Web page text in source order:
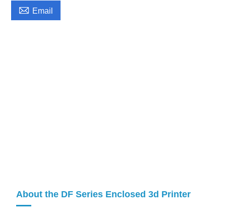
 Email
About the DF Series Enclosed 3d Printer